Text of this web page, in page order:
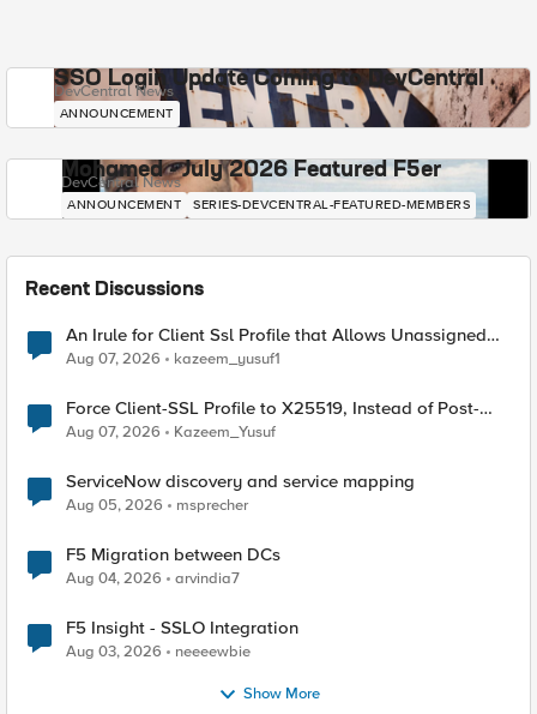
SSO Login Update Coming to DevCentral
DevCentral News
ANNOUNCEMENT
Mohamed - July 2026 Featured F5er
DevCentral News
ANNOUNCEMENT SERIES-DEVCENTRAL-FEATURED-MEMBERS
Recent Discussions
An Irule for Client Ssl Profile that Allows Unassigned
TLS Extension Values (17516)
Aug 07, 2026 kazeem_yusuf1
Force Client-SSL Profile to X25519, Instead of Post-
Quantum Cryptography
Aug 07, 2026 Kazeem_Yusuf
ServiceNow discovery and service mapping
Aug 05, 2026 msprecher
F5 Migration between DCs
Aug 04, 2026 arvindia7
F5 Insight - SSLO Integration
Aug 03, 2026 neeeewbie
Show More